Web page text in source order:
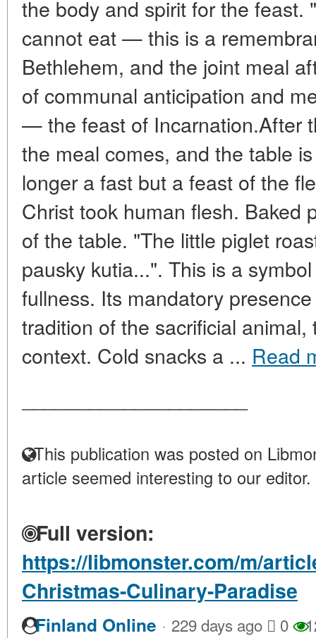
the body and spirit for the feast.
cannot eat — this is a
Bethlehem, and the joint meal
of communal anticipation and
— the feast of Incarnation.After
the meal comes, and the table
longer a fast but a feast of the
Christ took human flesh. Baked
of the table. "The little piglet
pausky kutia...". This is a
fullness. Its mandatory
tradition of the sacrificial
context. Cold snacks a ... Read
This publication was posted on
article seemed interesting to our editor.
Full version:
https://libmonster.com/m/
Christmas-Culinary-Paradise
Finland Online · 229 days ago 0